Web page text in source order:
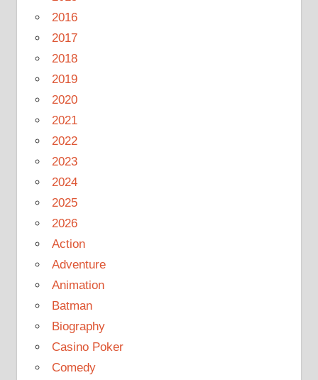
2016
2017
2018
2019
2020
2021
2022
2023
2024
2025
2026
Action
Adventure
Animation
Batman
Biography
Casino Poker
Comedy